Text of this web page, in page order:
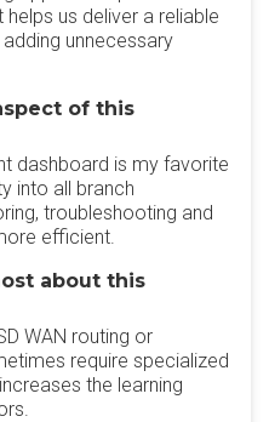
us deliver a reliable
unnecessary
of this
dashboard is my favorite
into all branch
troubleshooting and
efficient.
about this
WAN routing or
require specialized
the learning